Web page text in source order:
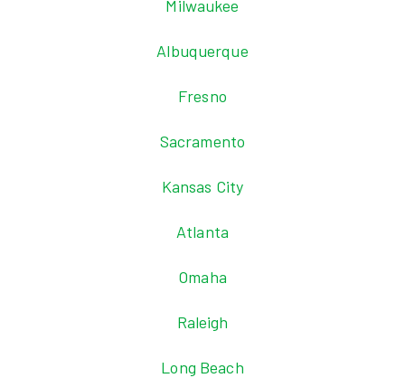
Milwaukee
Albuquerque
Fresno
Sacramento
Kansas City
Atlanta
Omaha
Raleigh
Long Beach